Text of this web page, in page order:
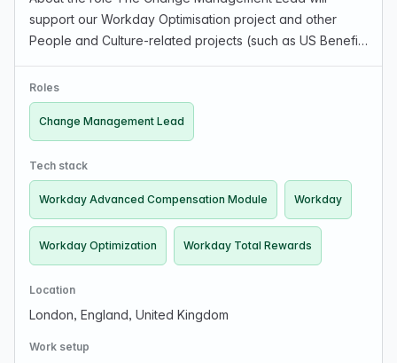
support our Workday Optimisation project and other
People and Culture-related projects (such as US Benefits
facilitate aligned, and sustained communication an…
Roles
Change Management Lead
Tech stack
Workday Advanced Compensation Module Workday
Workday Optimization Workday Total Rewards
Location
London, England, United Kingdom
Work setup